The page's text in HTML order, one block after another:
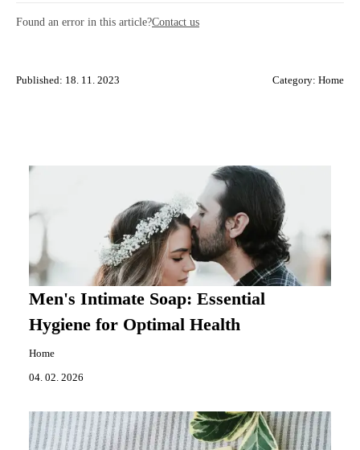
Found an error in this article?Contact us
Published: 18. 11. 2023 Category: Home
Men's Intimate Soap: Essential
Hygiene for Optimal Health
Home
04. 02. 2026